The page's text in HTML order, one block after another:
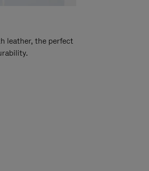
leather, the perfect